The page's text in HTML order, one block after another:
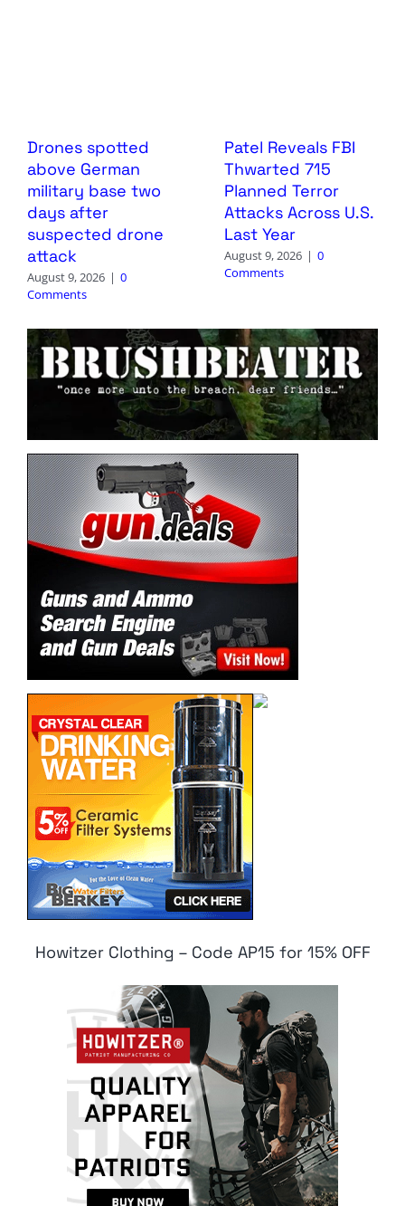
Drones spotted
above German
military base two
days after
suspected drone
attack
August 9, 2026 | 0
Comments
Patel Reveals FBI
Thwarted 715
Planned Terror
Attacks Across U.S.
Last Year
August 9, 2026 | 0
Comments
Howitzer Clothing – Code AP15 for 15% OFF